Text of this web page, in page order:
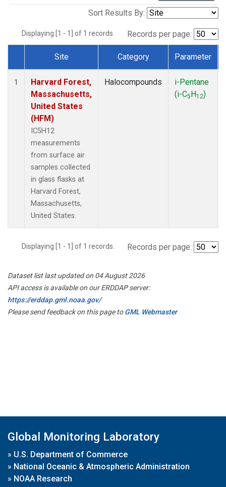
Sort Results By:
Displaying [1 - 1] of 1 records. Records per page:
Dataset Number
Site Category Parameter
1
Harvard Forest,
Massachusetts,
United States
(HFM)
IC5H12
measurements
from surface air
samples collected
in glass flasks at
Harvard Forest,
Massachusetts,
United States.
Halocompounds
i-Pentane
(i-C5H12)
Displaying [1 - 1] of 1 records. Records per page:
Dataset list last updated on 04 August 2026
API access is available on our ERDDAP server:
https://erddap.gml.noaa.gov/
Please send feedback on this page toGML Webmaster
Global Monitoring Laboratory
» U.S. Department of Commerce
» National Oceanic & Atmospheric Administration
» NOAA Research